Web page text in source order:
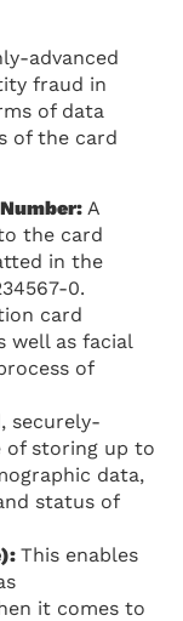
advanced
fraud in
of data
of the card
A
the card
in the
0.
card
well as facial
of
securely-
of storing up to
data,
status of
This enables
it comes to